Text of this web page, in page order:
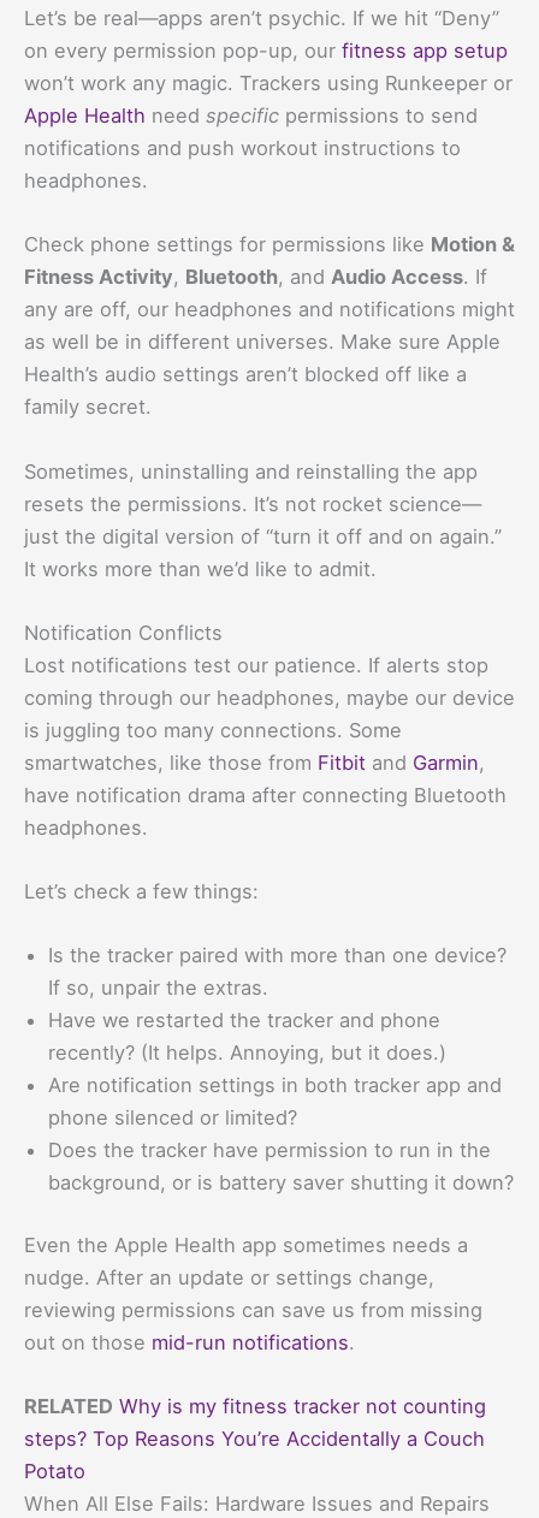
Let’s be real—apps aren’t psychic. If we hit “Deny”
on every permission pop-up, our fitness app setup
won’t work any magic. Trackers using Runkeeper or
Apple Health need specific permissions to send
notifications and push workout instructions to
headphones.
Check phone settings for permissions like Motion &
Fitness Activity, Bluetooth, and Audio Access. If
any are off, our headphones and notifications might
as well be in different universes. Make sure Apple
Health’s audio settings aren’t blocked off like a
family secret.
Sometimes, uninstalling and reinstalling the app
resets the permissions. It’s not rocket science—
just the digital version of “turn it off and on again.”
It works more than we’d like to admit.
Notification Conflicts
Lost notifications test our patience. If alerts stop
coming through our headphones, maybe our device
is juggling too many connections. Some
smartwatches, like those from Fitbit and Garmin,
have notification drama after connecting Bluetooth
headphones.
Let’s check a few things:
Is the tracker paired with more than one device?
If so, unpair the extras.
Have we restarted the tracker and phone
recently? (It helps. Annoying, but it does.)
Are notification settings in both tracker app and
phone silenced or limited?
Does the tracker have permission to run in the
background, or is battery saver shutting it down?
Even the Apple Health app sometimes needs a
nudge. After an update or settings change,
reviewing permissions can save us from missing
out on those mid-run notifications.
RELATED Why is my fitness tracker not counting
steps? Top Reasons You’re Accidentally a Couch
Potato
When All Else Fails: Hardware Issues and Repairs